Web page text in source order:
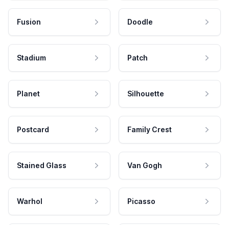
Fusion Doodle
Stadium Patch
Planet Silhouette
Postcard Family Crest
Stained Glass Van Gogh
Warhol Picasso